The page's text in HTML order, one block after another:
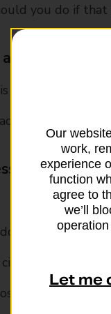
you do if that
and a
nearby, just
in the post
but with
on the
it
Our
work,
experience
function
agree to
we’ll
Let me